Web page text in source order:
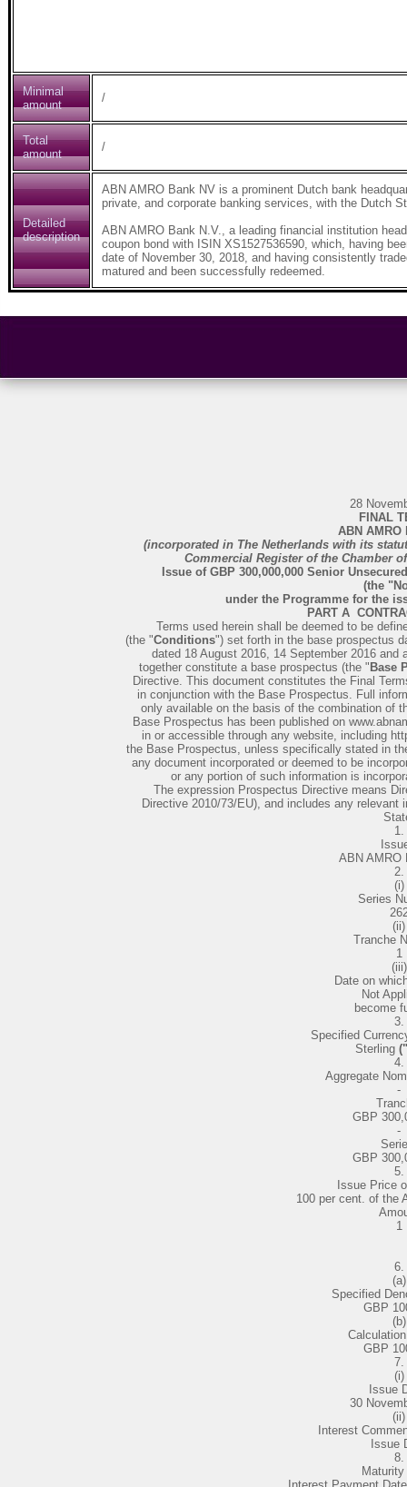
Minimal
amount
/
Total
amount
/
Detailed
description
ABN AMRO Bank NV is a prominent Dutch bank
private, and corporate banking services, with the Dutch
ABN AMRO Bank N.V., a leading financial institution
coupon bond with ISIN XS1527536590, which, having
date of November 30, 2018, and having consistently
matured and been successfully redeemed.
28
FINAL
ABN AMRO
(incorporated in The Netherlands with its
Commercial Register of the Chamber
Issue of GBP 300,000,000 Senior
(the
under the Programme for the
PART A
Terms used herein shall be deemed to be
(the "Conditions") set forth in the base prospectus
dated 18 August 2016, 14 September 2016
together constitute a base prospectus (the " Base
Directive. This document constitutes the Final
in conjunction with the Base Prospectus. Full
only available on the basis of the combination of
Base Prospectus has been published on
in or accessible through any website, including
the Base Prospectus, unless specifically stated in
any document incorporated or deemed to be
or any portion of such information is
The expression Prospectus Directive means
Directive 2010/73/EU), and includes any
1.
ABN AMRO
2.
(i)
Series
(ii)
Tranche
1
(iii)
Date on
Not
become
3.
Specified
Sterling
4.
Aggregate
-
GBP
-
GBP
5.
Issue Price
100 per cent. of the
1
6.
(a)
Specified
GBP
(b)
GBP
7.
(i)
Issue
30
(ii)
Interest
Issue
8.